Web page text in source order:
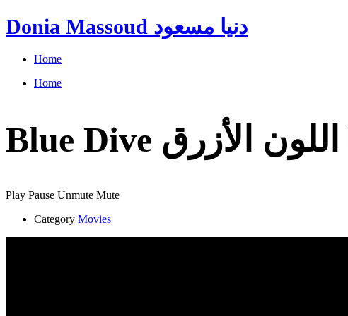
Donia Massoud دنيا مسعود
Home
Home
Play Pause Unmute Mute
Category Movies